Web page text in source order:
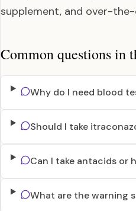
supplement, and over-
Common questions in
Why do I need blood
Should I take
Can I take antacids or
What are the warning